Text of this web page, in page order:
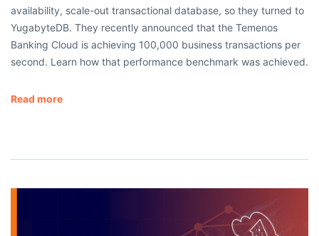
availability, scale-out transactional database, so they turned to
YugabyteDB. They recently announced that the Temenos
Banking Cloud is achieving 100,000 business transactions per
second. Learn how that performance benchmark was achieved.
Read more